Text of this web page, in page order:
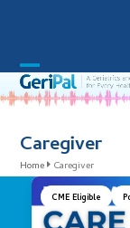
Open
mobile
menu
Close
mobile
menu
Caregiver
Home Caregiver
CME Eligible